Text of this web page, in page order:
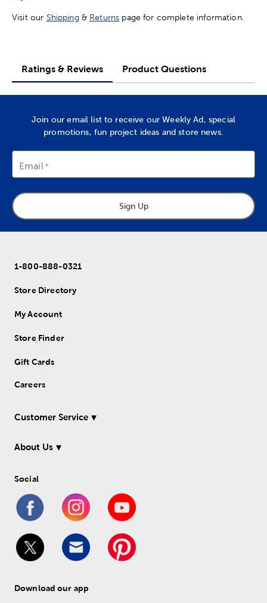
Visit our Shipping & Returns page for complete information.
Ratings & Reviews Product Questions
Join our email list to receive our Weekly Ad, special
promotions, fun project ideas and store news.
Email
Sign Up
1-800-888-0321
Store Directory
My Account
Store Finder
Gift Cards
Careers
Customer Service
About Us
Social
Download our app